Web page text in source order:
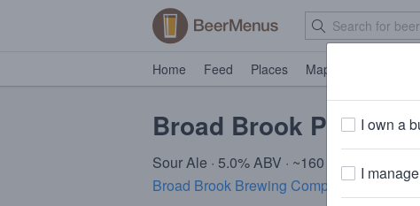
Home Feed Places Map
Broad Brook
Sour Ale · 5.0% ABV · ~160 calories
Broad Brook Brewing Company· Suffield,
I own a
I